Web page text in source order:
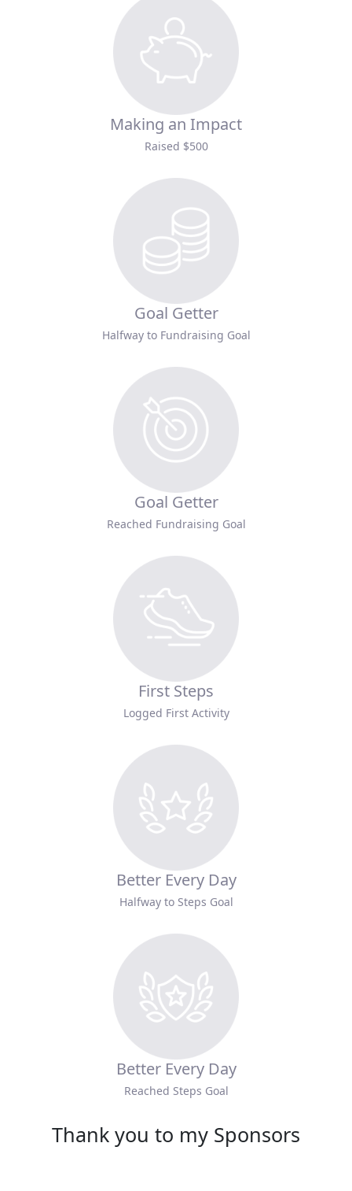
Making an Impact
Raised $500
Goal Getter
Halfway to Fundraising Goal
Goal Getter
Reached Fundraising Goal
First Steps
Logged First Activity
Better Every Day
Halfway to Steps Goal
Better Every Day
Reached Steps Goal
Thank you to my Sponsors